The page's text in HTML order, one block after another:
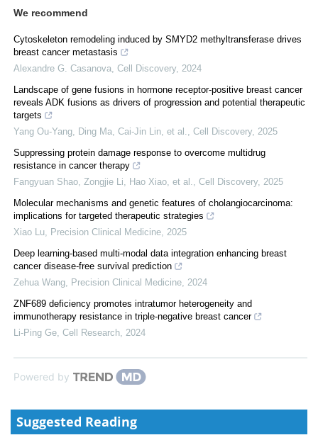
We recommend
Cytoskeleton remodeling induced by SMYD2 methyltransferase drives
breast cancer metastasis
Alexandre G. Casanova Cell Discovery, 2024
Landscape of gene fusions in hormone receptor-positive breast cancer
reveals ADK fusions as drivers of progression and potential therapeutic
targets
Yang Ou-Yang, Ding Ma, Cai-Jin Lin, et al.
Cell Discovery, 2025
Suppressing protein damage response to overcome multidrug
resistance in cancer therapy
Fangyuan Shao, Zongjie Li, Hao Xiao, et al.
Cell Discovery, 2025
Molecular mechanisms and genetic features of cholangiocarcinoma:
implications for targeted therapeutic strategies
Xiao Lu
Precision Clinical Medicine 2025
Deep learning-based multi-modal data integration enhancing breast
cancer disease-free survival prediction
Zehua Wang
Precision Clinical Medicine 2024
ZNF689 deficiency promotes intratumor heterogeneity and
immunotherapy resistance in triple-negative breast cancer
Li-Ping Ge Cell Research 2024
Powered by
Suggested Reading